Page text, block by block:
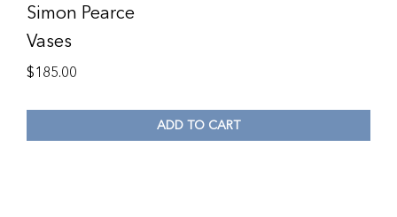
Simon Pearce
Vases
$185.00
ADD TO CART